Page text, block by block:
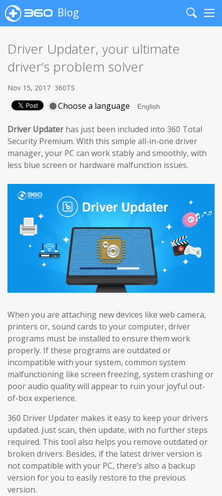
Blog
Search
Driver Updater, your ultimate
driver’s problem solver
Nov 15, 2017 360TS
Choose a language
Driver Updaterhas just been included into 360 Total
Security Premium. With this simple all-in-one driver
manager, your PC can work stably and smoothly, with
less blue screen or hardware malfunction issues.
When you are attaching new devices like web camera,
printers or, sound cards to your computer, driver
programs must be installed to ensure them work
properly. If these programs are outdated or
incompatible with your system, common system
malfunctioning like screen freezing, system crashing or
poor audio quality will appear to ruin your joyful out-
of-box experience.
360 Driver Updater makes it easy to keep your drivers
updated. Just scan, then update, with no further steps
required. This tool also helps you remove outdated or
broken drivers. Besides, if the latest driver version is
not compatible with your PC, there’s also a backup
version for you to easily restore to the previous
version.